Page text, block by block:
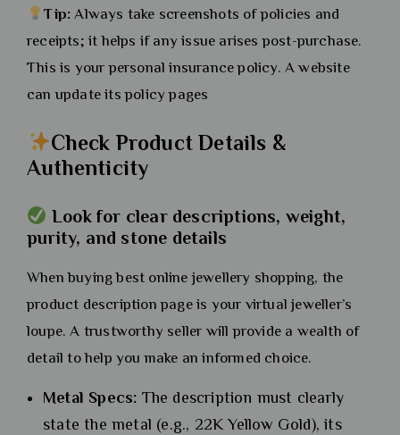
Tip:Always take screenshots of policies and
receipts; it helps if any issue arises post-purchase.
This is your personal insurance policy. A website
can update its policy pages
Check Product Details &
Authenticity
Look for clear descriptions, weight,
purity, and stone details
When buying best online jewellery shopping, the
product description page is your virtual jeweller’s
loupe. A trustworthy seller will provide a wealth of
detail to help you make an informed choice.
Metal Specs: The description must clearly
state the metal (e.g., 22K Yellow Gold), its